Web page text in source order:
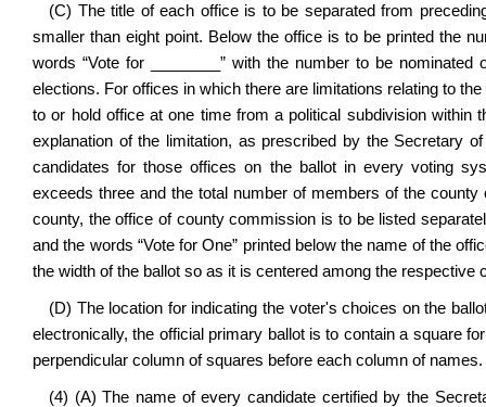
(C) The title of each office is to be separated from
smaller than eight point. Below the office is to be printed the
words “Vote for ________” with the number to be
elections. For offices in which there are limitations relating to
to or hold office at one time from a political subdivision
explanation of the limitation, as prescribed by the Secretary
candidates for those offices on the ballot in every voting
exceeds three and the total number of members of the
county, the office of county commission is to be listed
and the words “Vote for One” printed below the name of the
the width of the ballot so as it is centered among the respective
(D) The location for indicating the voter's choices on the
electronically, the official primary ballot is to contain a square
perpendicular column of squares before each column of names.
(4) (A) The name of every candidate certified by the